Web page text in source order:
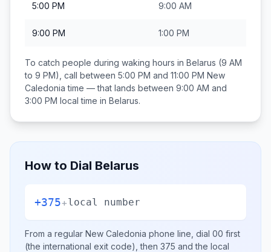
5:00 PM 9:00 AM
9:00 PM 1:00 PM
To catch people during waking hours in Belarus (9 AM
to 9 PM), call between 5:00 PM and 11:00 PM New
Caledonia time — that lands between 9:00 AM and
3:00 PM local time in Belarus.
How to Dial Belarus
+375+local number
From a regular New Caledonia phone line, dial 00 first
(the international exit code), then 375 and the local